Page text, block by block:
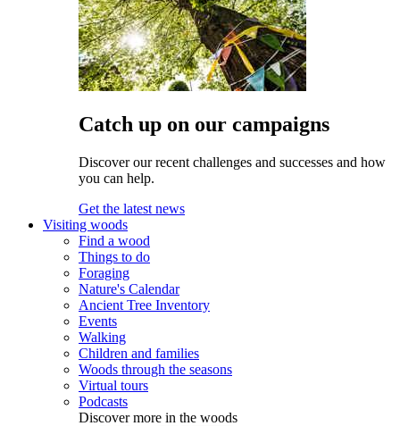
Catch up on our campaigns
Discover our recent challenges and successes and how
you can help.
Get the latest news
Visiting woods
Find a wood
Things to do
Foraging
Nature's Calendar
Ancient Tree Inventory
Events
Walking
Children and families
Woods through the seasons
Virtual tours
Podcasts
Discover more in the woods